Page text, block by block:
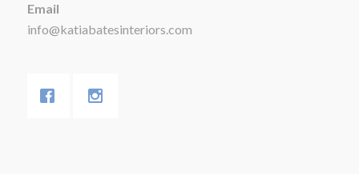
Email
info@katiabatesinteriors.com